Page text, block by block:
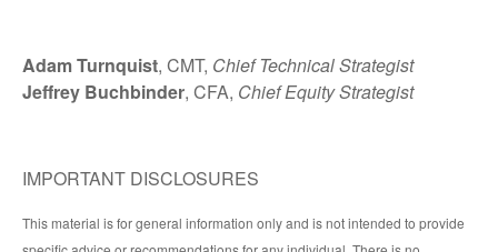
Adam Turnquist, CMT, Chief Technical Strategist
Jeffrey Buchbinder, CFA, Chief Equity Strategist
IMPORTANT DISCLOSURES
This material is for general information only and is not intended to provide